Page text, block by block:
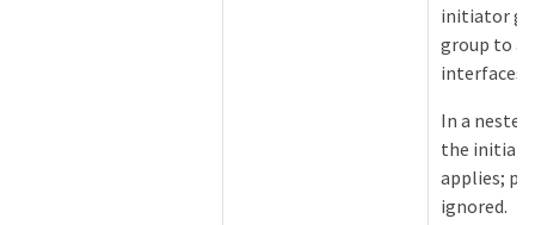
initiator
group to
interfaces
In a
the
applies;
ignored.